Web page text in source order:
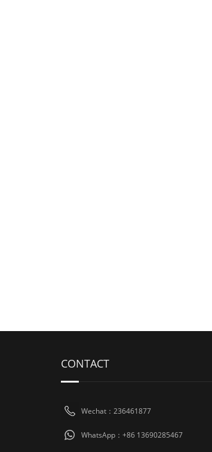
CONTACT
Wechat：236461877
WhatsApp：+86 13690285467